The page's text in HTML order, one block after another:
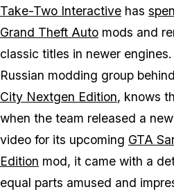
Take-Two Interactive has
Grand Theft Auto mods and
classic titles in newer
Russian modding group
City Nextgen Edition, knows
when the team released a
video for its upcoming GTA
Edition mod, it came with a
equal parts amused and